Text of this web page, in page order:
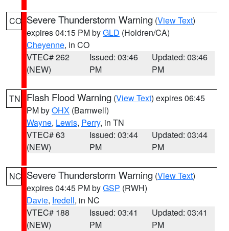
CO Severe Thunderstorm Warning (View Text)
expires 04:15 PM byGLD (Holdren/CA)
Cheyenne, in CO
VTEC# 262
(NEW)
Issued: 03:46
PM
Updated: 03:46
PM
TN Flash Flood Warning (View Text) expires 06:45
PM byOHX (Barnwell)
Wayne, Lewis, Perry, in TN
VTEC# 63
(NEW)
Issued: 03:44
PM
Updated: 03:44
PM
NC Severe Thunderstorm Warning (View Text)
expires 04:45 PM byGSP (RWH)
Davie, Iredell, in NC
VTEC# 188
(NEW)
Issued: 03:41
PM
Updated: 03:41
PM